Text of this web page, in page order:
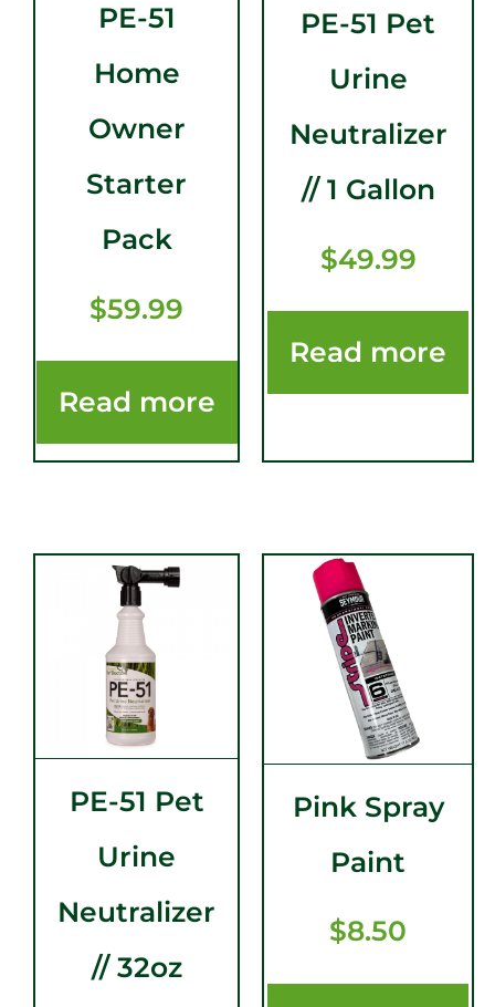
PE-51
Home
Owner
Starter
Pack
$59.99
Read more
PE-51 Pet
Urine
Neutralizer
// 1 Gallon
$49.99
Read more
PE-51 Pet
Urine
Neutralizer
// 32oz
Pink Spray
Paint
$8.50